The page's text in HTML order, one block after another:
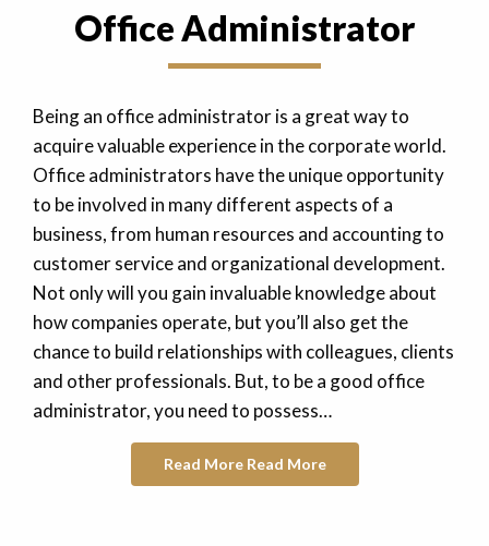
Office Administrator
Being an office administrator is a great way to
acquire valuable experience in the corporate world.
Office administrators have the unique opportunity
to be involved in many different aspects of a
business, from human resources and accounting to
customer service and organizational development.
Not only will you gain invaluable knowledge about
how companies operate, but you’ll also get the
chance to build relationships with colleagues, clients
and other professionals. But, to be a good office
administrator, you need to possess…
Read MoreRead More